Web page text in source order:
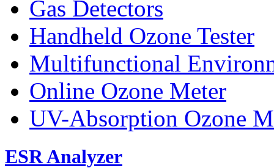
Gas Detectors
Handheld Ozone Tester
Multifunctional
Online Ozone Meter
UV-Absorption Ozone
ESR Analyzer